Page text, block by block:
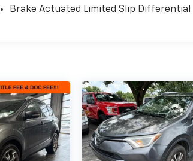
Brake Actuated Limited Slip Differential